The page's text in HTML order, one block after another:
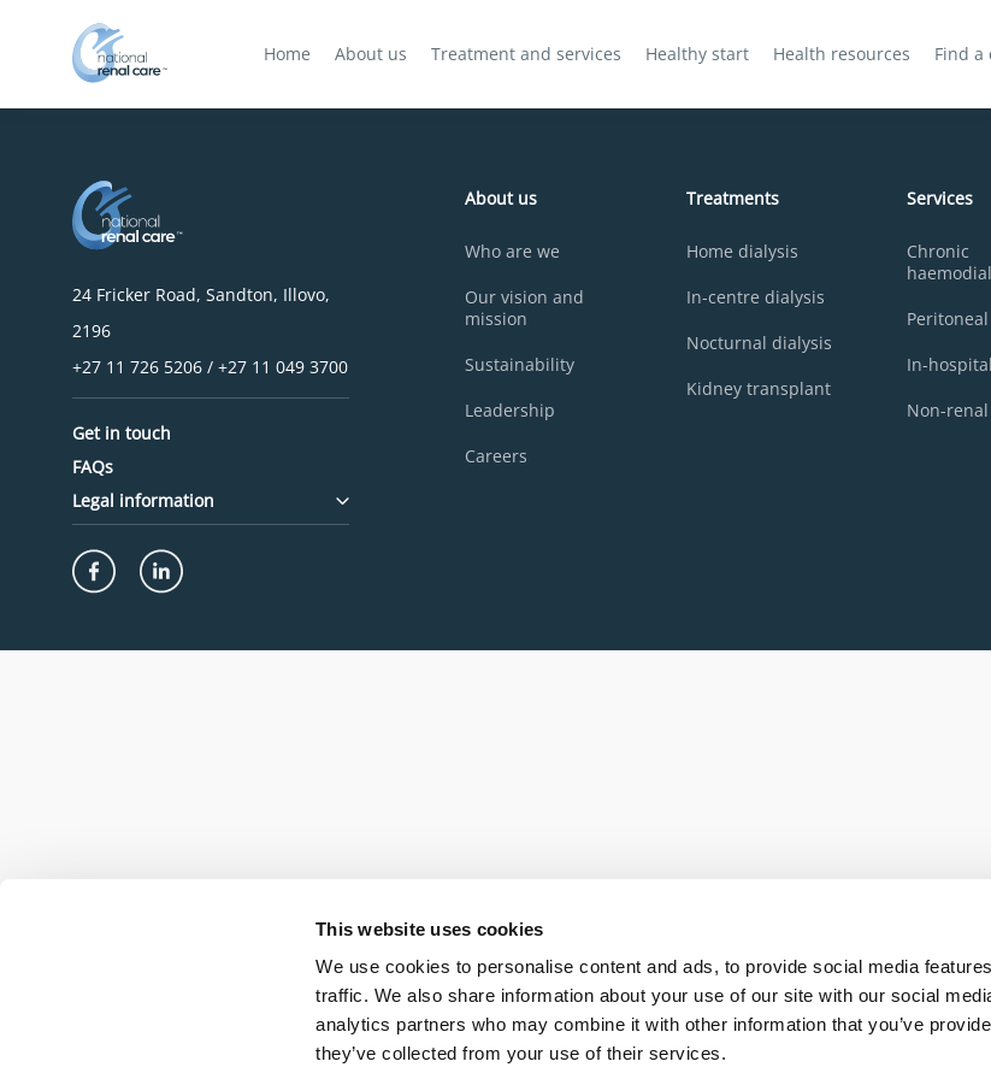
This website uses cookies
We use cookies to personalise content and ads, to provide social media
traffic. We also share information about your use of our site with our social
analytics partners who may combine it with other information that you’ve
they’ve collected from your use of their services.
Home About us Treatment and services Healthy start Health resources Find a
24 Fricker Road, Sandton, Illovo,
2196
+27 11 726 5206 / +27 11 049 3700
Get in touch
FAQs
Legal information
About us
Who are we
Our vision and
mission
Sustainability
Leadership
Careers
Treatments
Home dialysis
In-centre dialysis
Nocturnal dialysis
Kidney transplant
Services
Chronic
In-
Non-